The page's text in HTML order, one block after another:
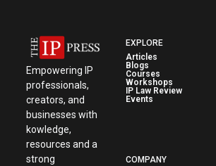
Empowering IP
professionals,
creators, and
businesses with
kowledge,
resources and a
strong
EXPLORE
Articles
Blogs
Courses
Workshops
IP Law Review
Events
COMPANY